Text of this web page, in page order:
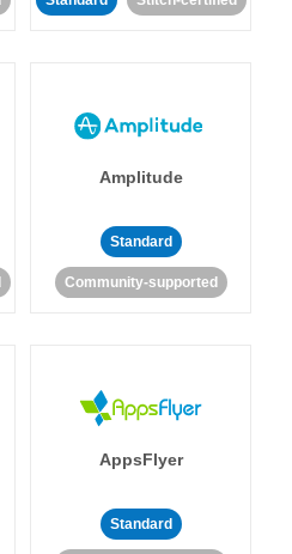
Amplitude
Standard
Community-supported
AppsFlyer
Standard